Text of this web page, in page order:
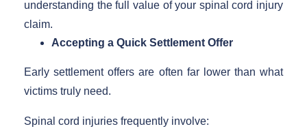
understanding the full value of your spinal cord injury
claim.
Accepting a Quick Settlement Offer
Early settlement offers are often far lower than what
victims truly need.
Spinal cord injuries frequently involve: